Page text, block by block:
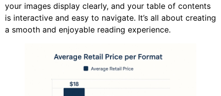
your images display clearly, and your table of contents
is interactive and easy to navigate. It’s all about creating
a smooth and enjoyable reading experience.